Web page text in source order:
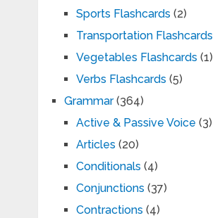
Sports Flashcards (2)
Transportation Flashcards
Vegetables Flashcards (1)
Verbs Flashcards (5)
Grammar(364)
Active & Passive Voice (3)
Articles (20)
Conditionals (4)
Conjunctions (37)
Contractions (4)